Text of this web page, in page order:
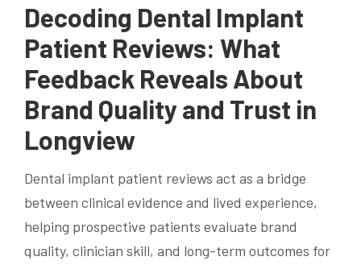
Decoding Dental Implant
Patient Reviews: What
Feedback Reveals About
Brand Quality and Trust in
Longview
Dental implant patient reviews act as a bridge
between clinical evidence and lived experience,
helping prospective patients evaluate brand
quality, clinician skill, and long-term outcomes for